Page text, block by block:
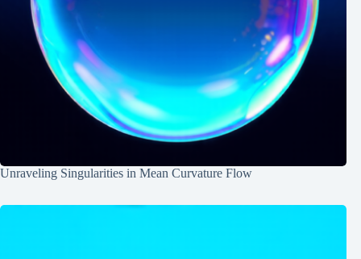
Unraveling Singularities in Mean Curvature Flow